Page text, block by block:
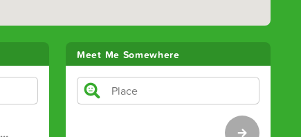
Meet Me Somewhere